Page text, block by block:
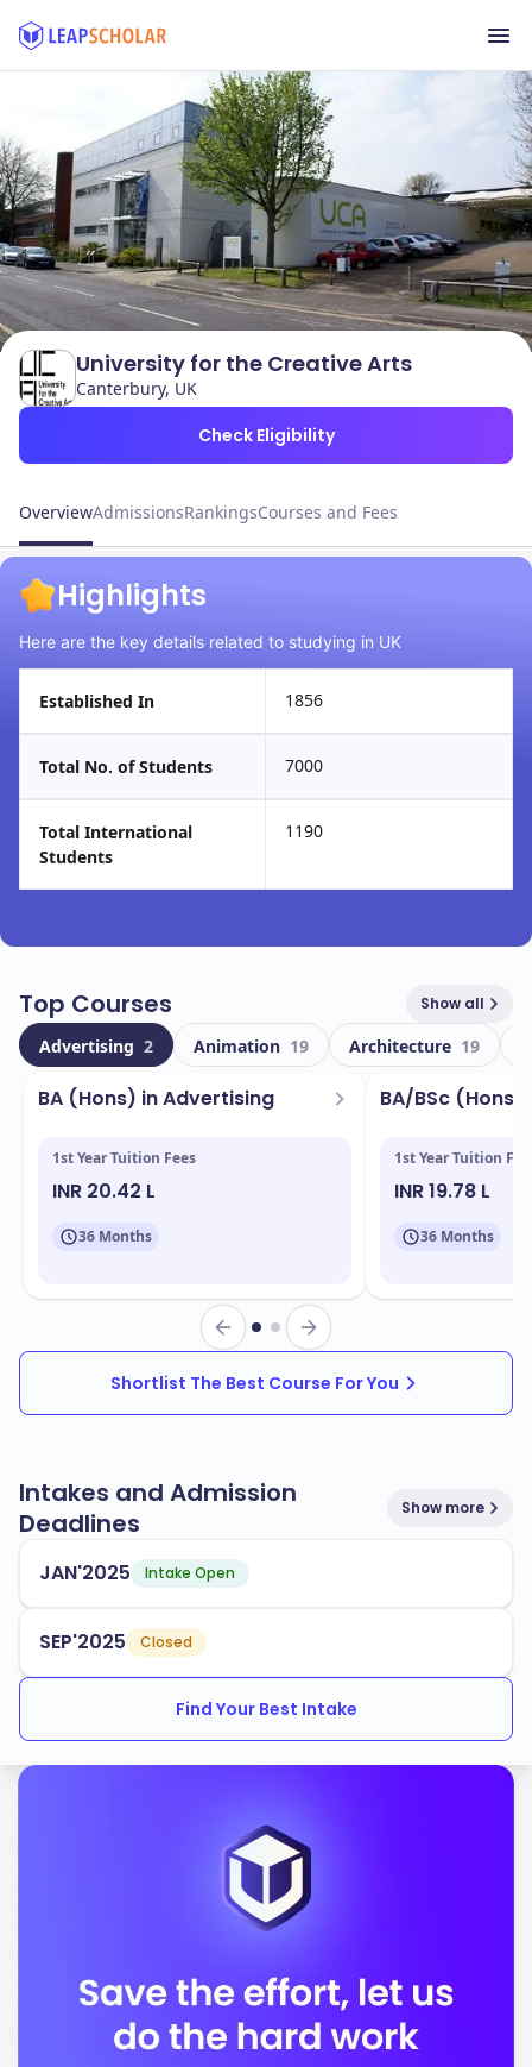
University for the Creative Arts
Canterbury, UK
Check Eligibility
OverviewAdmissionsRankingsCourses and Fees
Highlights
Here are the key details related to studying in UK
Established In 1856
Total No. of Students 7000
Total International
Students
1190
Top Courses Show all
Advertising 2 Animation 19 Architecture 19
BA (Hons) in Advertising
1st Year Tuition Fees
INR 20.42 L
36 Months
BA/BSc
1st Year Tuition
INR 19.78 L
36 Months
Shortlist The Best Course For You
Intakes and Admission
Deadlines
Show more
JAN'2025 Intake Open
SEP'2025 Closed
Find Your Best Intake